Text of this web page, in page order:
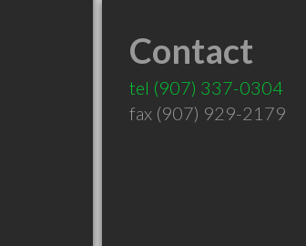
Contact
tel (907) 337-0304
fax (907) 929-2179